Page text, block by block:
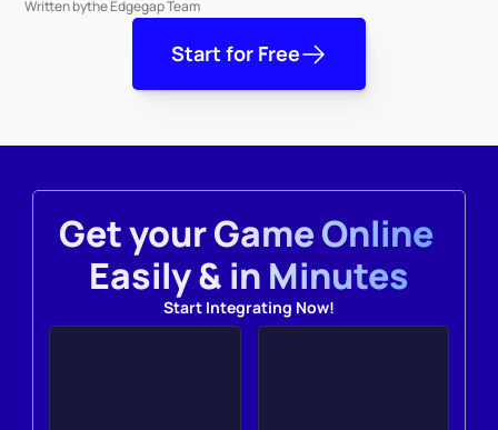
Written bythe Edgegap Team
Start for Free
Get your Game Online
Easily & in Minutes
Start Integrating Now!